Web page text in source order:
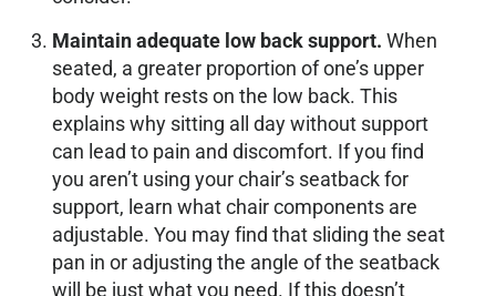
Maintain adequate low back support. When
seated, a greater proportion of one’s upper
body weight rests on the low back. This
explains why sitting all day without support
can lead to pain and discomfort. If you find
you aren’t using your chair’s seatback for
support, learn what chair components are
adjustable. You may find that sliding the seat
pan in or adjusting the angle of the seatback
will be just what you need. If this doesn’t